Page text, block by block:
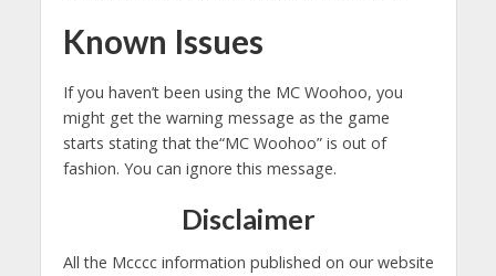
Known Issues
If you haven’t been using the MC Woohoo, you
might get the warning message as the game
starts stating that the“MC Woohoo” is out of
fashion. You can ignore this message.
Disclaimer
All the Mcccc information published on our website